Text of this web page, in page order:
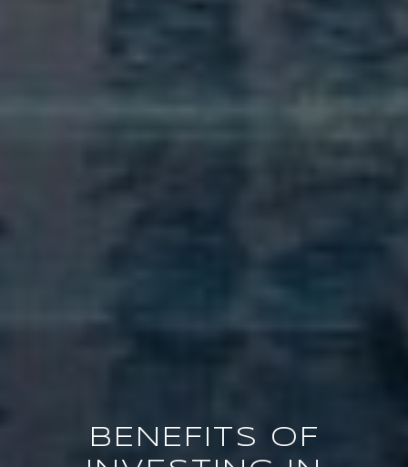
BENEFITS OF